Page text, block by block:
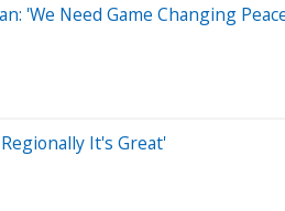
'We Need Game Changing
It's Great'